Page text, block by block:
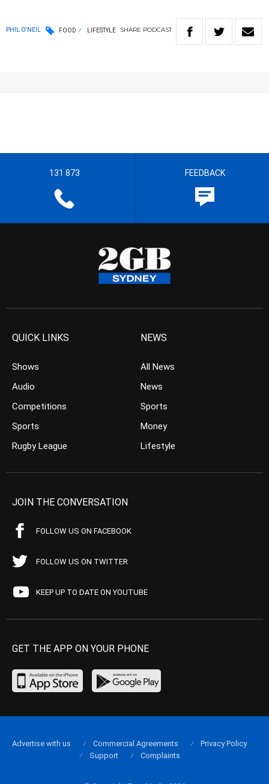
PHIL O'NEIL FOOD LIFESTYLE SHARE PODCAST
131 873 FEEDBACK
QUICK LINKS
Shows
Audio
Competitions
Sports
Rugby League
NEWS
All News
News
Sports
Money
Lifestyle
JOIN THE CONVERSATION
FOLLOW US ON FACEBOOK
FOLLOW US ON TWITTER
KEEP UP TO DATE ON YOUTUBE
GET THE APP ON YOUR PHONE
Advertise with us Commercial Agreements
Privacy Policy
Support
Complaints